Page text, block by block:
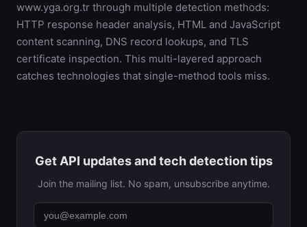
www.yga.org.tr through multiple detection methods:
HTTP response header analysis, HTML and JavaScript
content scanning, DNS record lookups, and TLS
certificate inspection. This multi-layered approach
catches technologies that single-method tools miss.
Get API updates and tech detection tips
Join the mailing list. No spam, unsubscribe anytime.